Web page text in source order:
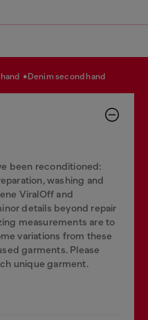
hand denim second hand
been reconditioned:
washing and
ViralOff and
details beyond repair
measurements are to
variations from these
garments. Please
unique garment.